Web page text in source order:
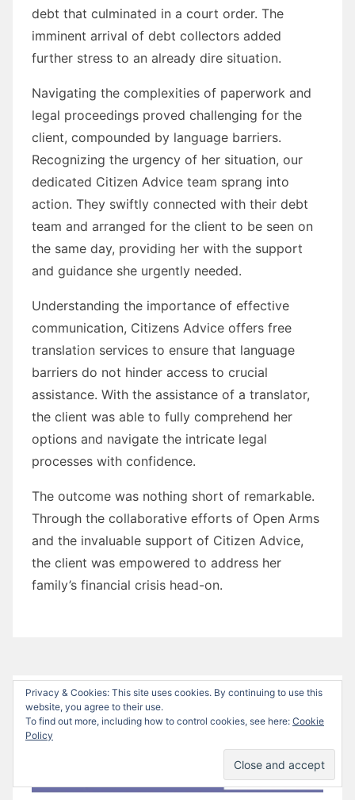
debt that culminated in a court order. The
imminent arrival of debt collectors added
further stress to an already dire situation.
Navigating the complexities of paperwork and
legal proceedings proved challenging for the
client, compounded by language barriers.
Recognizing the urgency of her situation, our
dedicated Citizen Advice team sprang into
action. They swiftly connected with their debt
team and arranged for the client to be seen on
the same day, providing her with the support
and guidance she urgently needed.
Understanding the importance of effective
communication, Citizens Advice offers free
translation services to ensure that language
barriers do not hinder access to crucial
assistance. With the assistance of a translator,
the client was able to fully comprehend her
options and navigate the intricate legal
processes with confidence.
The outcome was nothing short of remarkable.
Through the collaborative efforts of Open Arms
and the invaluable support of Citizen Advice,
the client was empowered to address her
family’s financial crisis head-on.
Privacy & Cookies: This site uses cookies. By continuing to use this
website, you agree to their use.
To find out more, including how to control cookies, see here: Cookie
Policy